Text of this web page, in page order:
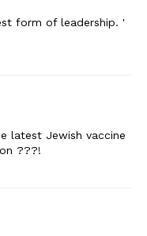
form of leadership. '
latest Jewish vaccine
???!